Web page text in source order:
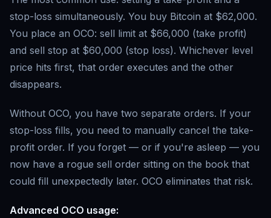
stop-loss simultaneously. You buy Bitcoin at $62,000.
You place an OCO: sell limit at $66,000 (take profit)
and sell stop at $60,000 (stop loss). Whichever level
price hits first, that order executes and the other
disappears.
Without OCO, you have two separate orders. If your
stop-loss fills, you need to manually cancel the take-
profit order. If you forget — or if you're asleep — you
now have a rogue sell order sitting on the book that
could fill unexpectedly later. OCO eliminates that risk.
Advanced OCO usage: